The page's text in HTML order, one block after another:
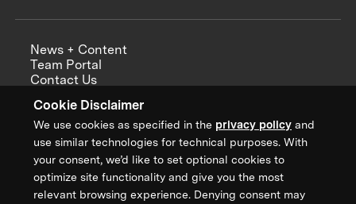
Cookie Disclaimer
We use cookies as specified in the privacy policy and
use similar technologies for technical purposes. With
your consent, we’d like to set optional cookies to
optimize site functionality and give you the most
relevant browsing experience. Denying consent may
News + Content
Team Portal
Contact Us
Annual Reports
Sign up for updates from XPRIZE